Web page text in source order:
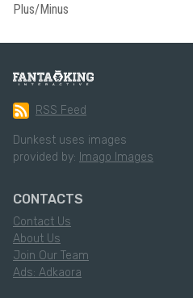
Plus/Minus
RSS Feed
Dunkest uses images
provided by: Imago Images
CONTACTS
Contact Us
About Us
Join Our Team
Ads: Adkaora